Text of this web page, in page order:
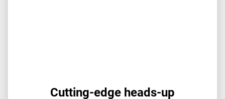
Cutting-edge heads-up